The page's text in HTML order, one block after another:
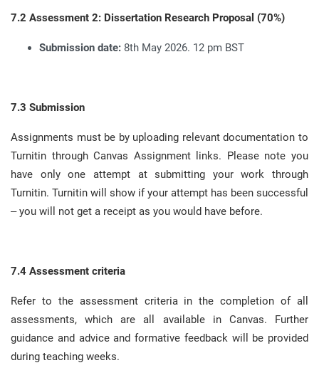
7.2 Assessment 2: Dissertation Research Proposal (70%)
Submission date: 8th May 2026. 12 pm BST
7.3 Submission
Assignments must be by uploading relevant documentation to
Turnitin through Canvas Assignment links. Please note you
have only one attempt at submitting your work through
Turnitin. Turnitin will show if your attempt has been successful
– you will not get a receipt as you would have before.
7.4 Assessment criteria
Refer to the assessment criteria in the completion of all
assessments, which are all available in Canvas. Further
guidance and advice and formative feedback will be provided
during teaching weeks.